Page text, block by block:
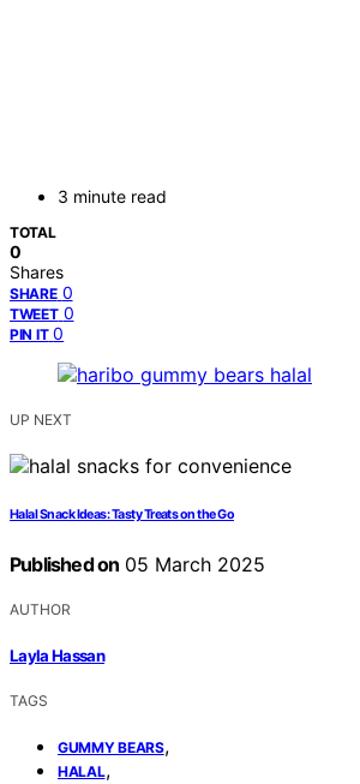
3 minute read
TOTAL
0
Shares
SHARE 0
TWEET 0
PIN IT 0
UP NEXT
Halal Snack Ideas: Tasty Treats on the Go
Published on 05 March 2025
AUTHOR
Layla Hassan
TAGS
GUMMY BEARS,
HALAL,